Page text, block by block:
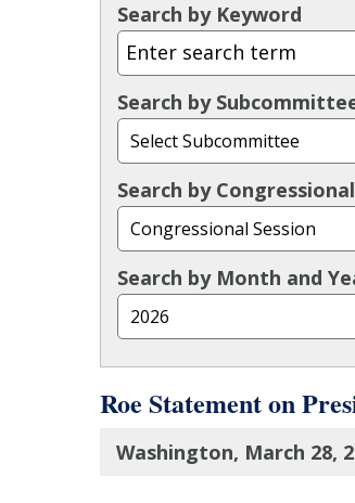
Search by Keyword
Search by
Search by
Search by Month and
Roe Statement on
Washington, March 28,